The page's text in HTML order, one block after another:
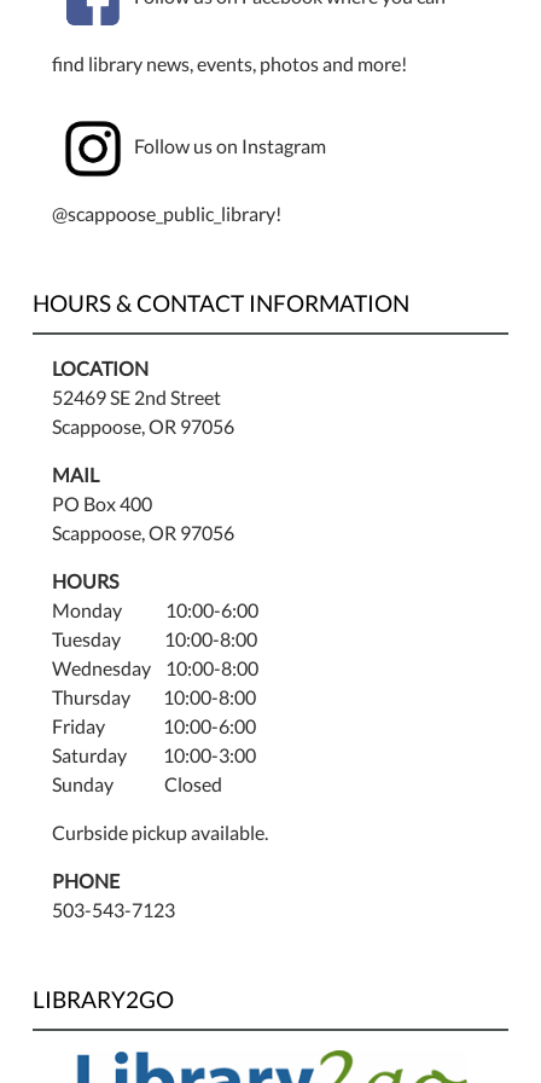
find library news, events, photos and more!
Follow us on Instagram
@scappoose_public_library!
HOURS & CONTACT INFORMATION
LOCATION
52469 SE 2nd Street
Scappoose, OR 97056
MAIL
PO Box 400
Scappoose, OR 97056
HOURS
Monday 10:00-6:00
Tuesday 10:00-8:00
Wednesday 10:00-8:00
Thursday 10:00-8:00
Friday 10:00-6:00
Saturday 10:00-3:00
Sunday Closed
Curbside pickup available.
PHONE
503-543-7123
LIBRARY2GO